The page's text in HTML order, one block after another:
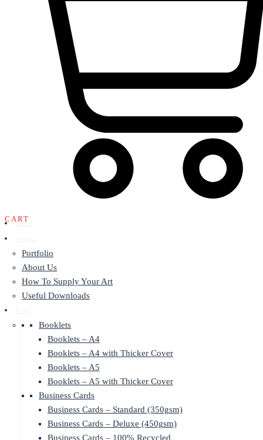
CART
Portfolio
About Us
How To Supply Your Art
Useful Downloads
Booklets
Booklets – A4
Booklets – A4 with Thicker Cover
Booklets – A5
Booklets – A5 with Thicker Cover
Business Cards
Business Cards – Standard (350gsm)
Business Cards – Deluxe (450gsm)
Business Cards – 100% Recycled